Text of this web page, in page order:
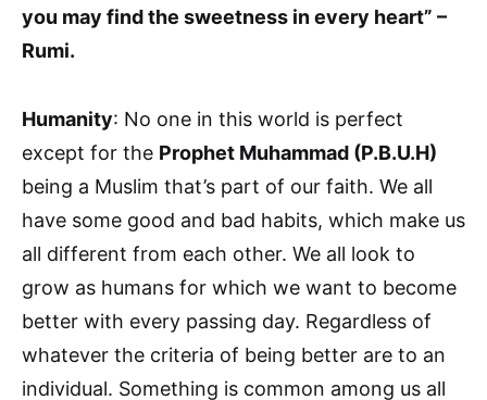
you may find the sweetness in every heart” –
Rumi.
Humanity: No one in this world is perfect
except for the Prophet Muhammad (P.B.U.H)
being a Muslim that’s part of our faith. We all
have some good and bad habits, which make us
all different from each other. We all look to
grow as humans for which we want to become
better with every passing day. Regardless of
whatever the criteria of being better are to an
individual. Something is common among us all